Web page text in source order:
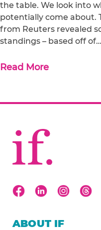
the table. We look into
potentially come about.
from Reuters revealed
standings – based off of…
Read More
ABOUT IF